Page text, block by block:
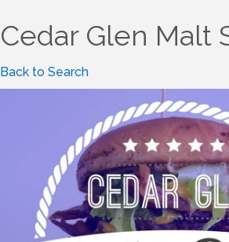
Cedar Glen Malt
Back to Search